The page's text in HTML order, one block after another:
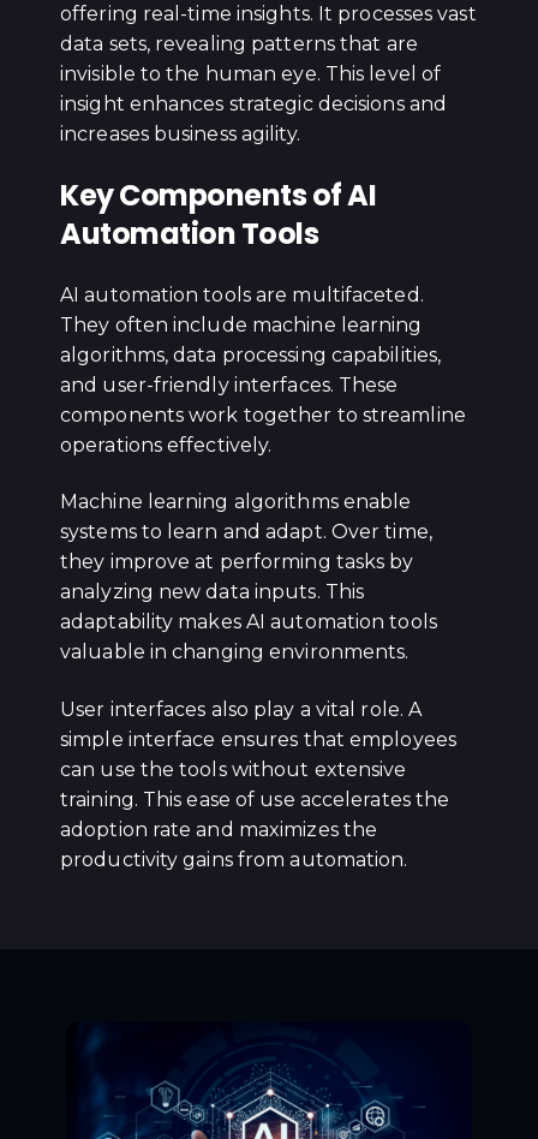
offering real-time insights. It processes vast
data sets, revealing patterns that are
invisible to the human eye. This level of
insight enhances strategic decisions and
increases business agility.
Key Components of AI
Automation Tools
AI automation tools are multifaceted.
They often include machine learning
algorithms, data processing capabilities,
and user-friendly interfaces. These
components work together to streamline
operations effectively.
Machine learning algorithms enable
systems to learn and adapt. Over time,
they improve at performing tasks by
analyzing new data inputs. This
adaptability makes AI automation tools
valuable in changing environments.
User interfaces also play a vital role. A
simple interface ensures that employees
can use the tools without extensive
training. This ease of use accelerates the
adoption rate and maximizes the
productivity gains from automation.